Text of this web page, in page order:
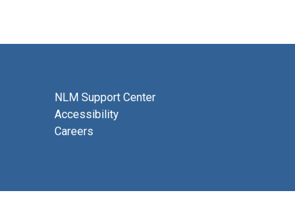
NLM Support Center
Accessibility
Careers